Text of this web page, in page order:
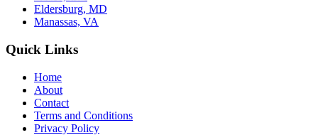
Eldersburg, MD
Manassas, VA
Quick Links
Home
About
Contact
Terms and Conditions
Privacy Policy